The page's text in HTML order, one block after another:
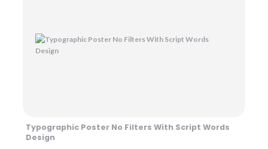
Typographic Poster No Filters With Script Words
Design